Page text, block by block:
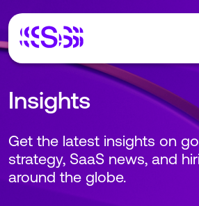
Insights
Get the latest insights on
strategy, SaaS news, and
around the globe.